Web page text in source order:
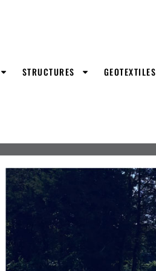
STRUCTURES GEOTEXTILES